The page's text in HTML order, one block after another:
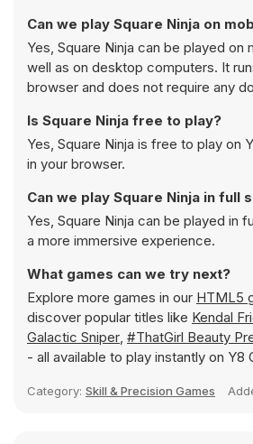
Can we play Square Ninja on
Yes, Square Ninja can be played on
well as on desktop computers. It
browser and does not require any
Is Square Ninja free to play?
Yes, Square Ninja is free to play on
in your browser.
Can we play Square Ninja in full
Yes, Square Ninja can be played in
a more immersive experience.
What games can we try next?
Explore more games in our HTML5
discover popular titles like Kendal
Galactic Sniper, #ThatGirl Beauty
- all available to play instantly on Y8
Category: Skill & Precision Games